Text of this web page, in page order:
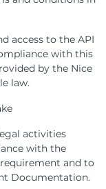
access to the API
with this
by the Nice
law.
activities
with the
and to
Documentation.